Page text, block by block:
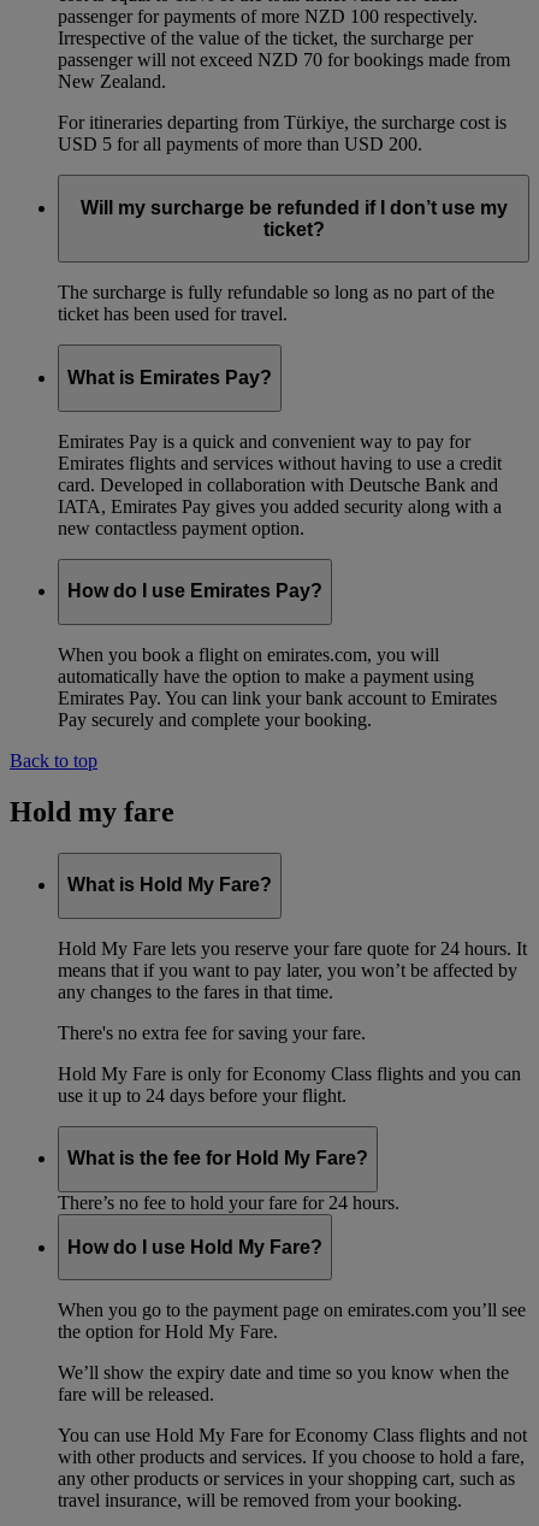
passenger for payments of more NZD 100 respectively.
Irrespective of the value of the ticket, the surcharge per
passenger will not exceed NZD 70 for bookings made from
New Zealand.
For itineraries departing from Türkiye, the surcharge cost is
USD 5 for all payments of more than USD 200.
Will my surcharge be refunded if I don’t use my
ticket?
The surcharge is fully refundable so long as no part of the
ticket has been used for travel.
What is Emirates Pay?
Emirates Pay is a quick and convenient way to pay for
Emirates flights and services without having to use a credit
card. Developed in collaboration with Deutsche Bank and
IATA, Emirates Pay gives you added security along with a
new contactless payment option.
How do I use Emirates Pay?
When you book a flight on emirates.com, you will
automatically have the option to make a payment using
Emirates Pay. You can link your bank account to Emirates
Pay securely and complete your booking.
Back to top
Hold my fare
What is Hold My Fare?
Hold My Fare lets you reserve your fare quote for 24 hours. It
means that if you want to pay later, you won’t be affected by
any changes to the fares in that time.
There's no extra fee for saving your fare.
Hold My Fare is only for Economy Class flights and you can
use it up to 24 days before your flight.
What is the fee for Hold My Fare?
There’s no fee to hold your fare for 24 hours.
How do I use Hold My Fare?
When you go to the payment page on emirates.com you’ll see
the option for Hold My Fare.
We’ll show the expiry date and time so you know when the
fare will be released.
You can use Hold My Fare for Economy Class flights and not
with other products and services. If you choose to hold a fare,
any other products or services in your shopping cart, such as
travel insurance, will be removed from your booking.